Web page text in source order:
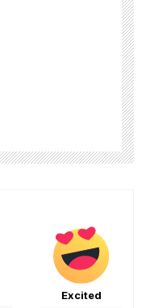
Excited